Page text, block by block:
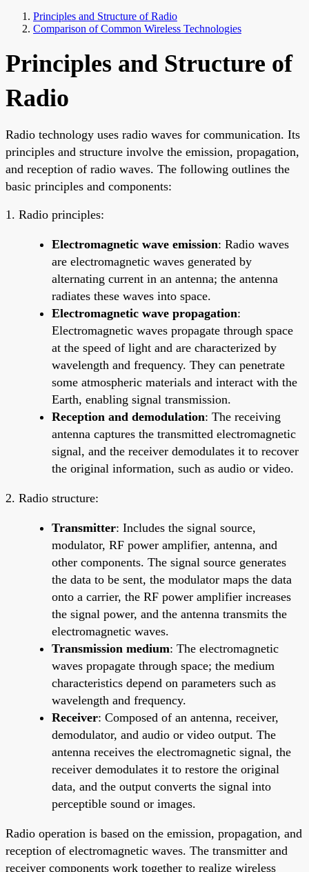
Principles and Structure of Radio
Comparison of Common Wireless Technologies
Principles and Structure of
Radio
Radio technology uses radio waves for communication. Its
principles and structure involve the emission, propagation,
and reception of radio waves. The following outlines the
basic principles and components:
1. Radio principles:
Electromagnetic wave emission: Radio waves
are electromagnetic waves generated by
alternating current in an antenna; the antenna
radiates these waves into space.
Electromagnetic wave propagation:
Electromagnetic waves propagate through space
at the speed of light and are characterized by
wavelength and frequency. They can penetrate
some atmospheric materials and interact with the
Earth, enabling signal transmission.
Reception and demodulation: The receiving
antenna captures the transmitted electromagnetic
signal, and the receiver demodulates it to recover
the original information, such as audio or video.
2. Radio structure:
Transmitter: Includes the signal source,
modulator, RF power amplifier, antenna, and
other components. The signal source generates
the data to be sent, the modulator maps the data
onto a carrier, the RF power amplifier increases
the signal power, and the antenna transmits the
electromagnetic waves.
Transmission medium: The electromagnetic
waves propagate through space; the medium
characteristics depend on parameters such as
wavelength and frequency.
Receiver: Composed of an antenna, receiver,
demodulator, and audio or video output. The
antenna receives the electromagnetic signal, the
receiver demodulates it to restore the original
data, and the output converts the signal into
perceptible sound or images.
Radio operation is based on the emission, propagation, and
reception of electromagnetic waves. The transmitter and
receiver components work together to realize wireless